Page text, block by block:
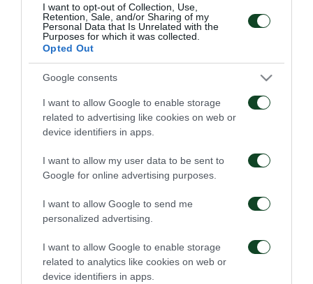
I want to opt-out of Collection, Use,
Retention, Sale, and/or Sharing of my
Personal Data that Is Unrelated with the
Purposes for which it was collected.
Opted Out
Google consents
I want to allow Google to enable storage
related to advertising like cookies on web or
device identifiers in apps.
I want to allow my user data to be sent to
Google for online advertising purposes.
I want to allow Google to send me
personalized advertising.
I want to allow Google to enable storage
related to analytics like cookies on web or
device identifiers in apps.
Levi Garcia joins
Panathinaikos
05/08/2026
Kings Kangwa joins
01/08/2026
Panathinaikos
19/07/2026
Panathinaikos